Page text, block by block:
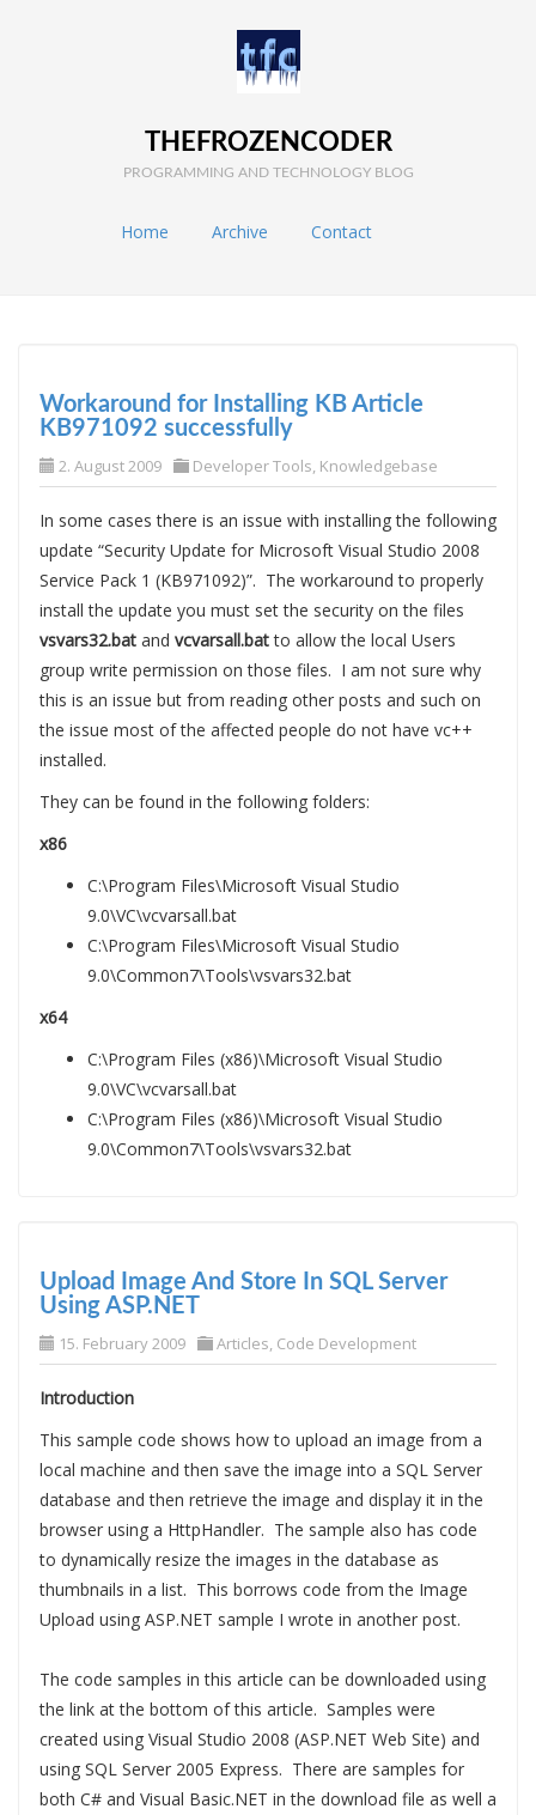
THEFROZENCODER
PROGRAMMING AND TECHNOLOGY BLOG
Home Archive Contact
Workaround for Installing KB Article
KB971092 successfully
2. August 2009 Developer Tools, Knowledgebase
In some cases there is an issue with installing the following
update “Security Update for Microsoft Visual Studio 2008
Service Pack 1 (KB971092)”. The workaround to properly
install the update you must set the security on the files
vsvars32.batand vcvarsall.batto allow the local Users
group write permission on those files. I am not sure why
this is an issue but from reading other posts and such on
the issue most of the affected people do not have vc++
installed.
They can be found in the following folders:
x86
C:\Program Files\Microsoft Visual Studio
9.0\VC\vcvarsall.bat
C:\Program Files\Microsoft Visual Studio
9.0\Common7\Tools\vsvars32.bat
x64
C:\Program Files (x86)\Microsoft Visual Studio
9.0\VC\vcvarsall.bat
C:\Program Files (x86)\Microsoft Visual Studio
9.0\Common7\Tools\vsvars32.bat
Upload Image And Store In SQL Server
Using ASP.NET
15. February 2009 Articles, Code Development
Introduction
This sample code shows how to upload an image from a
local machine and then save the image into a SQL Server
database and then retrieve the image and display it in the
browser using a HttpHandler. The sample also has code
to dynamically resize the images in the database as
thumbnails in a list. This borrows code from the Image
Upload using ASP.NET sample I wrote in another post.
The code samples in this article can be downloaded using
the link at the bottom of this article. Samples were
created using Visual Studio 2008 (ASP.NET Web Site) and
using SQL Server 2005 Express. There are samples for
both C# and Visual Basic.NET in the download file as well a